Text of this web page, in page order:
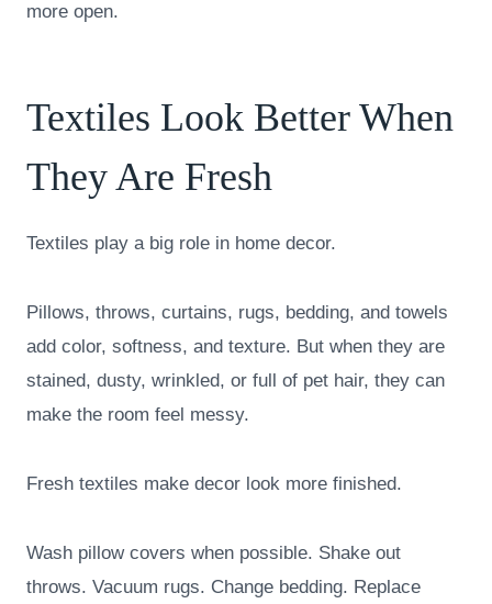
more open.
Textiles Look Better When
They Are Fresh
Textiles play a big role in home decor.
Pillows, throws, curtains, rugs, bedding, and towels
add color, softness, and texture. But when they are
stained, dusty, wrinkled, or full of pet hair, they can
make the room feel messy.
Fresh textiles make decor look more finished.
Wash pillow covers when possible. Shake out
throws. Vacuum rugs. Change bedding. Replace